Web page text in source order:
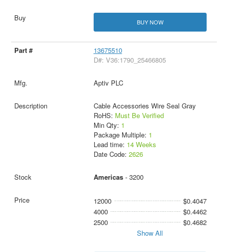
BUY NOW
13675510
D#: V36:1790_25466805
Aptiv PLC
Cable Accessories Wire Seal Gray
RoHS: Must Be Verified
Min Qty: 1
Package Multiple: 1
Lead time: 14 Weeks
Date Code: 2626
Americas- 3200
12000
$0.4047
4000
$0.4462
2500
$0.4682
Show All